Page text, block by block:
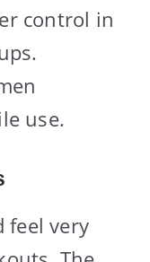
control in
use.
feel very